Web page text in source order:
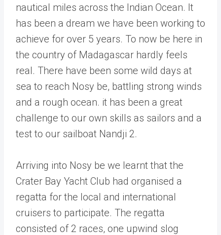
nautical miles across the Indian Ocean. It
has been a dream we have been working to
achieve for over 5 years. To now be here in
the country of Madagascar hardly feels
real. There have been some wild days at
sea to reach Nosy be, battling strong winds
and a rough ocean. it has been a great
challenge to our own skills as sailors and a
test to our sailboat Nandji 2.
Arriving into Nosy be we learnt that the
Crater Bay Yacht Club had organised a
regatta for the local and international
cruisers to participate. The regatta
consisted of 2 races, one upwind slog